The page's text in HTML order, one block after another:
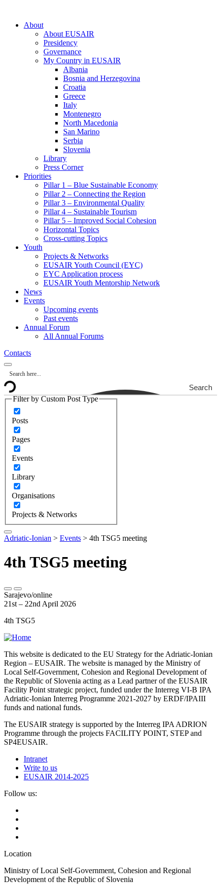
About
About EUSAIR
Presidency
Governance
My Country in EUSAIR
Albania
Bosnia and Herzegovina
Croatia
Greece
Italy
Montenegro
North Macedonia
San Marino
Serbia
Slovenia
Library
Press Corner
Priorities
Pillar 1 – Blue Sustainable Economy
Pillar 2 – Connecting the Region
Pillar 3 – Environmental Quality
Pillar 4 – Sustainable Tourism
Pillar 5 – Improved Social Cohesion
Horizontal Topics
Cross-cutting Topics
Youth
Projects & Networks
EUSAIR Youth Council (EYC)
EYC Application process
EUSAIR Youth Mentorship Network
News
Events
Upcoming events
Past events
Annual Forum
All Annual Forums
Contacts
Search
Filter by Custom Post Type
Posts
Pages
Events
Library
Organisations
Projects & Networks
Adriatic-Ionian > Events > 4th TSG5 meeting
4th TSG5 meeting
Sarajevo/online
21st – 22nd April 2026
4th TSG5
This website is dedicated to the EU Strategy for the Adriatic-Ionian
Region – EUSAIR. The website is managed by the Ministry of
Local Self-Government, Cohesion and Regional Development of
the Republic of Slovenia acting as a Lead partner of the EUSAIR
Facility Point strategic project, funded under the Interreg VI-B IPA
Adriatic-Ionian Interreg Programme 2021-2027 by ERDF/IPAIII
funds and national funds.
The EUSAIR strategy is supported by the Interreg IPA ADRION
Programme through the projects FACILITY POINT, STEP and
SP4EUSAIR.
Intranet
Write to us
EUSAIR 2014-2025
Follow us:
Location
Ministry of Local Self-Government, Cohesion and Regional
Development of the Republic of Slovenia